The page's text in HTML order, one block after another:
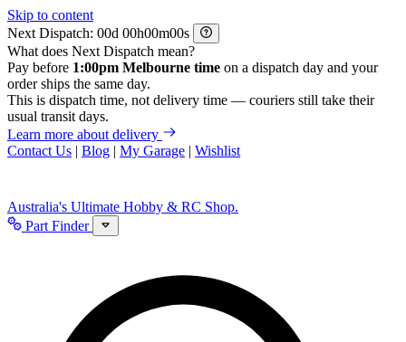
Skip to content
Next Dispatch:
d h m
s
What does Next Dispatch mean?
Pay before 1:00pm Melbourne time on a dispatch day and your
order ships the same day.
This is dispatch time, not delivery time — couriers still take their
usual transit days.
Learn more about delivery
Contact Us | Blog | My Garage | Wishlist
Australia's Ultimate Hobby & RC Shop.
Part Finder